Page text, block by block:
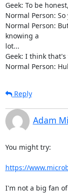
Geek: To be
Normal Person:
Normal Person:
knowing a
lot...
Geek: I think
Normal Person:
Reply
Adam
You might try:
https://
I'm not a big fan